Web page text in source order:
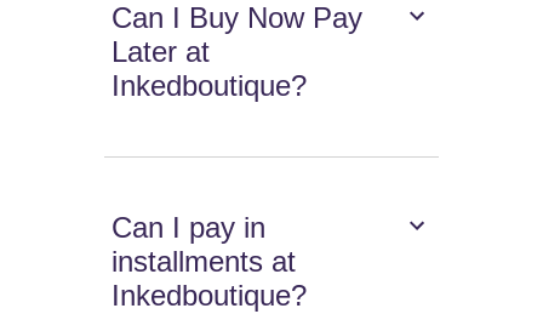
Can I Buy Now Pay
Later at
Inkedboutique?
Can I pay in
installments at
Inkedboutique?